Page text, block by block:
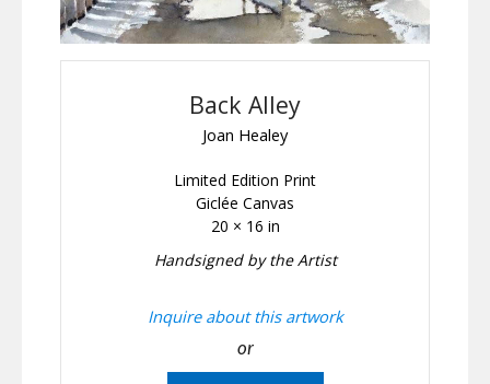
Back Alley
Joan Healey
Limited Edition Print
Giclée Canvas
20 × 16 in
Handsigned by the Artist
Inquire about this artwork
or